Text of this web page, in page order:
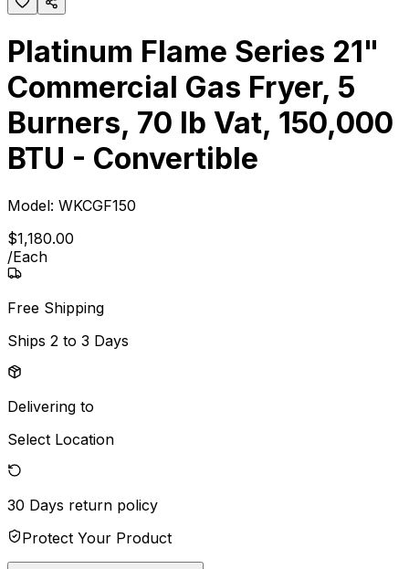
Platinum Flame Series 21"
Commercial Gas Fryer, 5
Burners, 70 lb Vat, 150,000
BTU - Convertible
Model: WKCGF150
$1,180.00
/Each
Free Shipping
Ships 2 to 3 Days
Delivering to
Select Location
30 Days return policy
Protect Your Product